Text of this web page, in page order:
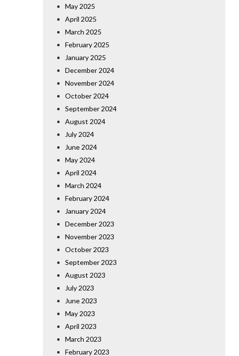
May 2025
April 2025
March 2025
February 2025
January 2025
December 2024
November 2024
October 2024
September 2024
August 2024
July 2024
June 2024
May 2024
April 2024
March 2024
February 2024
January 2024
December 2023
November 2023
October 2023
September 2023
August 2023
July 2023
June 2023
May 2023
April 2023
March 2023
February 2023